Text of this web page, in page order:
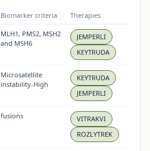
Biomarker criteria Therapies
MLH1, PMS2, MSH2
and MSH6
JEMPERLI
KEYTRUDA
Microsatellite
instability-High
KEYTRUDA
JEMPERLI
fusions
VITRAKVI
ROZLYTREK